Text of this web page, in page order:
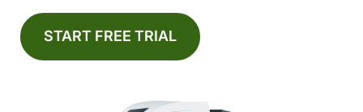
START FREE TRIAL